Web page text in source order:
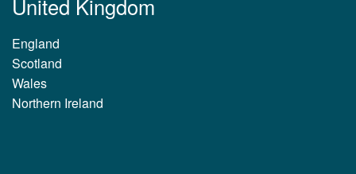
United Kingdom
England
Scotland
Wales
Northern Ireland